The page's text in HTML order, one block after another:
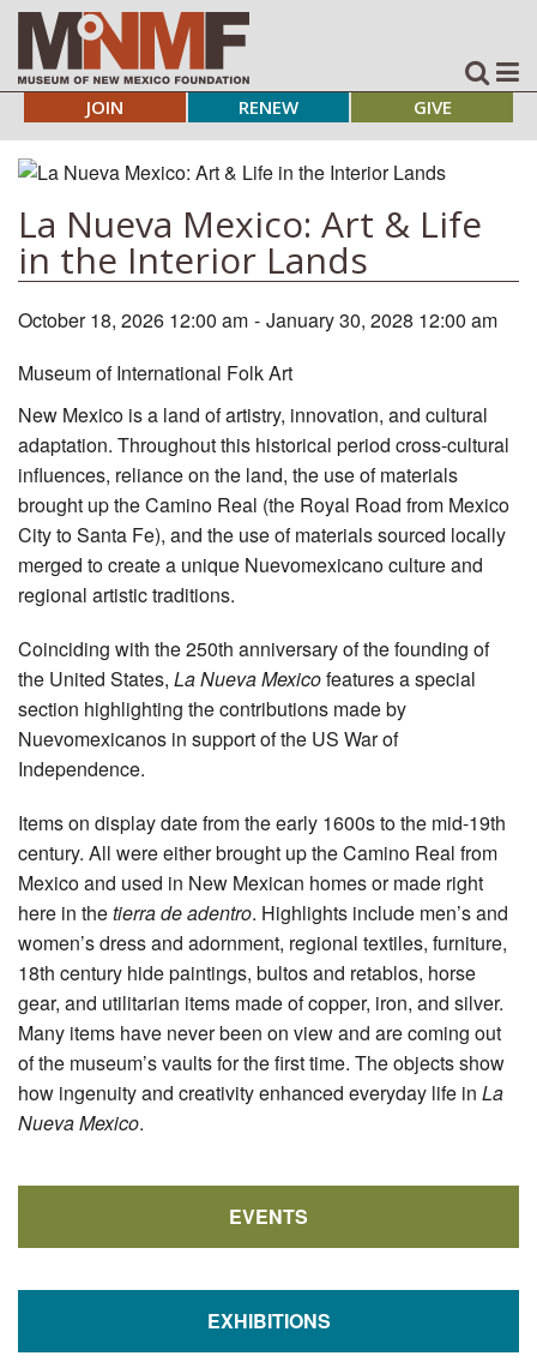
JOIN RENEW GIVE
La Nueva Mexico: Art & Life
in the Interior Lands
October 18, 2026 12:00 am - January 30, 2028 12:00 am
Museum of International Folk Art
New Mexico is a land of artistry, innovation, and cultural
adaptation. Throughout this historical period cross-cultural
influences, reliance on the land, the use of materials
brought up the Camino Real (the Royal Road from Mexico
City to Santa Fe), and the use of materials sourced locally
merged to create a unique Nuevomexicano culture and
regional artistic traditions.
Coinciding with the 250th anniversary of the founding of
the United States, La Nueva Mexicofeatures a special
section highlighting the contributions made by
Nuevomexicanos in support of the US War of
Independence.
Items on display date from the early 1600s to the mid-19th
century. All were either brought up the Camino Real from
Mexico and used in New Mexican homes or made right
here in thetierra de adentro. Highlights include men’s and
women’s dress and adornment, regional textiles, furniture,
18th century hide paintings, bultos and retablos, horse
gear, and utilitarian items made of copper, iron, and silver.
Many items have never been on view and are coming out
of the museum’s vaults for the first time. The objects show
how ingenuity and creativity enhanced everyday life in La
Nueva Mexico.
EVENTS
EXHIBITIONS